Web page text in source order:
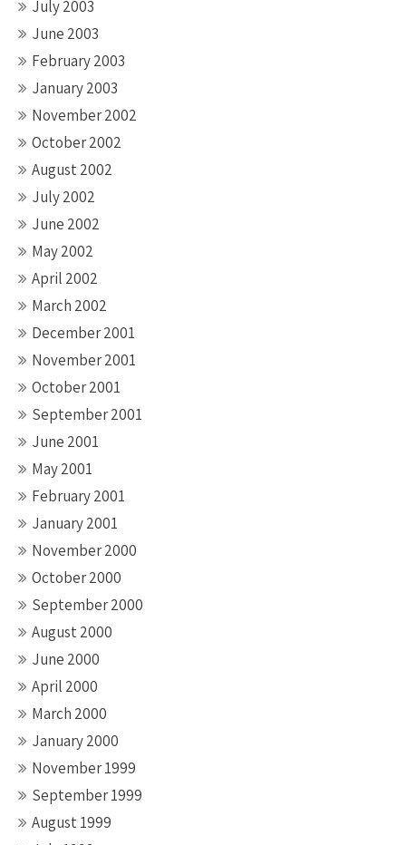
July 2003
June 2003
February 2003
January 2003
November 2002
October 2002
August 2002
July 2002
June 2002
May 2002
April 2002
March 2002
December 2001
November 2001
October 2001
September 2001
June 2001
May 2001
February 2001
January 2001
November 2000
October 2000
September 2000
August 2000
June 2000
April 2000
March 2000
January 2000
November 1999
September 1999
August 1999